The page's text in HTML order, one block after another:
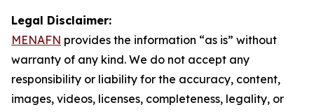
Legal Disclaimer:
MENAFN provides the information “as is” without
warranty of any kind. We do not accept any
responsibility or liability for the accuracy, content,
images, videos, licenses, completeness, legality, or